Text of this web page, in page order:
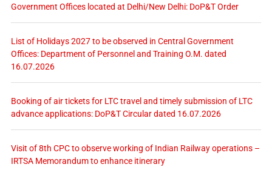
Government Offices located at Delhi/New Delhi: DoP&T Order
List of Holidays 2027 to be observed in Central Government
Offices: Department of Personnel and Training O.M. dated
16.07.2026
Booking of air tickets for LTC travel and timely submission of LTC
advance applications: DoP&T Circular dated 16.07.2026
Visit of 8th CPC to observe working of Indian Railway operations –
IRTSA Memorandum to enhance itinerary